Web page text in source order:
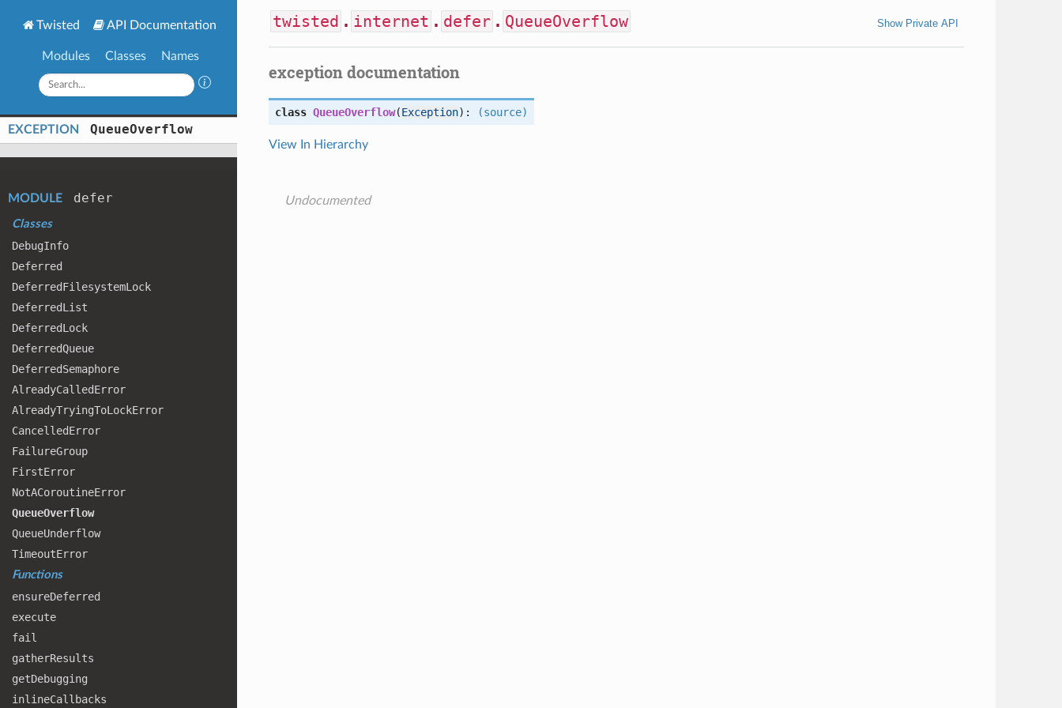
Twisted API Documentation
Modules Classes Names
EXCEPTION QueueOverflow
MODULE defer
Classes
DebugInfo
Deferred
DeferredFilesystemLock
DeferredList
DeferredLock
DeferredQueue
DeferredSemaphore
AlreadyCalledError
AlreadyTryingToLockError
CancelledError
FailureGroup
FirstError
NotACoroutineError
QueueOverflow
QueueUnderflow
TimeoutError
Functions
ensureDeferred
execute
fail
gatherResults
getDebugging
inlineCallbacks
twisted . internet . defer . QueueOverflow Show Private API
exception documentation
class QueueOverflow(Exception): (source)
View In Hierarchy
Undocumented